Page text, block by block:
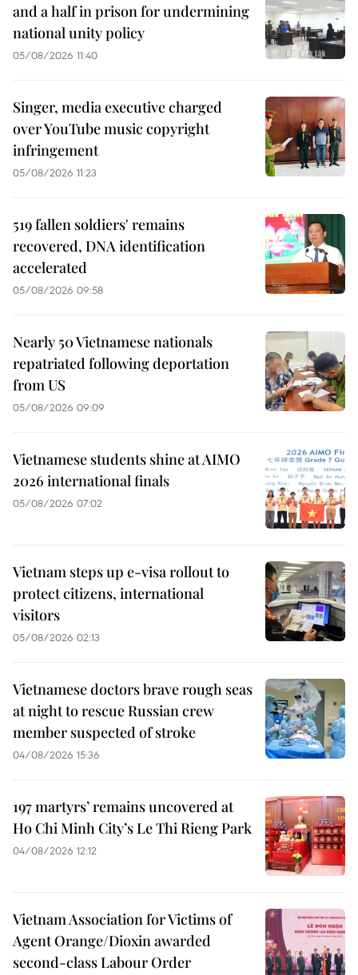
and a half in prison for undermining
national unity policy
05/08/2026 11:40
Singer, media executive charged
over YouTube music copyright
infringement
05/08/2026 11:23
519 fallen soldiers' remains
recovered, DNA identification
accelerated
05/08/2026 09:58
Nearly 50 Vietnamese nationals
repatriated following deportation
from US
05/08/2026 09:09
Vietnamese students shine at AIMO
2026 international finals
05/08/2026 07:02
Vietnam steps up e-visa rollout to
protect citizens, international
visitors
05/08/2026 02:13
Vietnamese doctors brave rough seas
at night to rescue Russian crew
member suspected of stroke
04/08/2026 15:36
197 martyrs’ remains uncovered at
Ho Chi Minh City’s Le Thi Rieng Park
04/08/2026 12:12
Vietnam Association for Victims of
Agent Orange/Dioxin awarded
second-class Labour Order